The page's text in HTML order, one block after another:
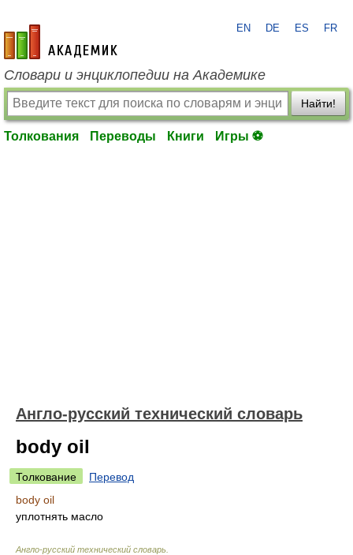
academic.ru
EN DE ES FR
Словари и энциклопедии на Академике
Найти!
Толкования Переводы Книги Игры ⚽
Англо-русский технический словарь
body oil
Толкование
Перевод
body oil
уплотнять масло
Англо-русский технический словарь